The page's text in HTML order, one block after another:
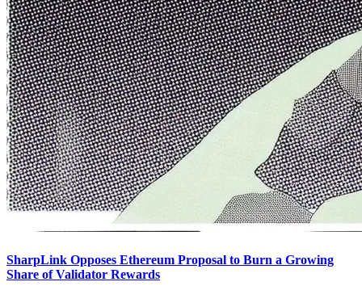
SharpLink Opposes Ethereum Proposal to Burn a Growing
Share of Validator Rewards